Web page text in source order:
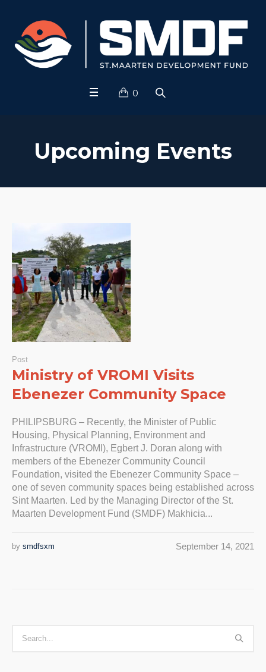
0
Upcoming Events
Post
Ministry of VROMI Visits
Ebenezer Community Space
PHILIPSBURG – Recently, the Minister of Public
Housing, Physical Planning, Environment and
Infrastructure (VROMI), Egbert J. Doran along with
members of the Ebenezer Community Council
Foundation, visited the Ebenezer Community Space –
one of seven community spaces being established across
Sint Maarten. Led by the Managing Director of the St.
Maarten Development Fund (SMDF) Makhicia...
September 14, 2021
by smdfsxm